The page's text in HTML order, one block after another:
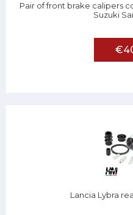
Pair of front brake calipers
Suzuki
Lancia Lybra